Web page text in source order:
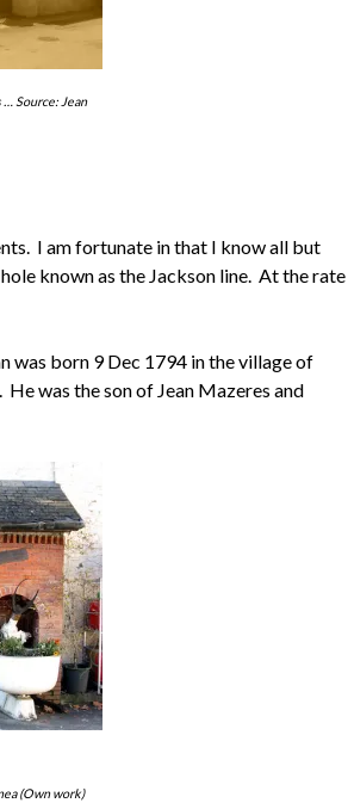
Source: Jean
I am fortunate in that I know all but
known as the Jackson line. At the rate
was born 9 Dec 1794 in the village of
was the son of Jean Mazeres and
(Own work)